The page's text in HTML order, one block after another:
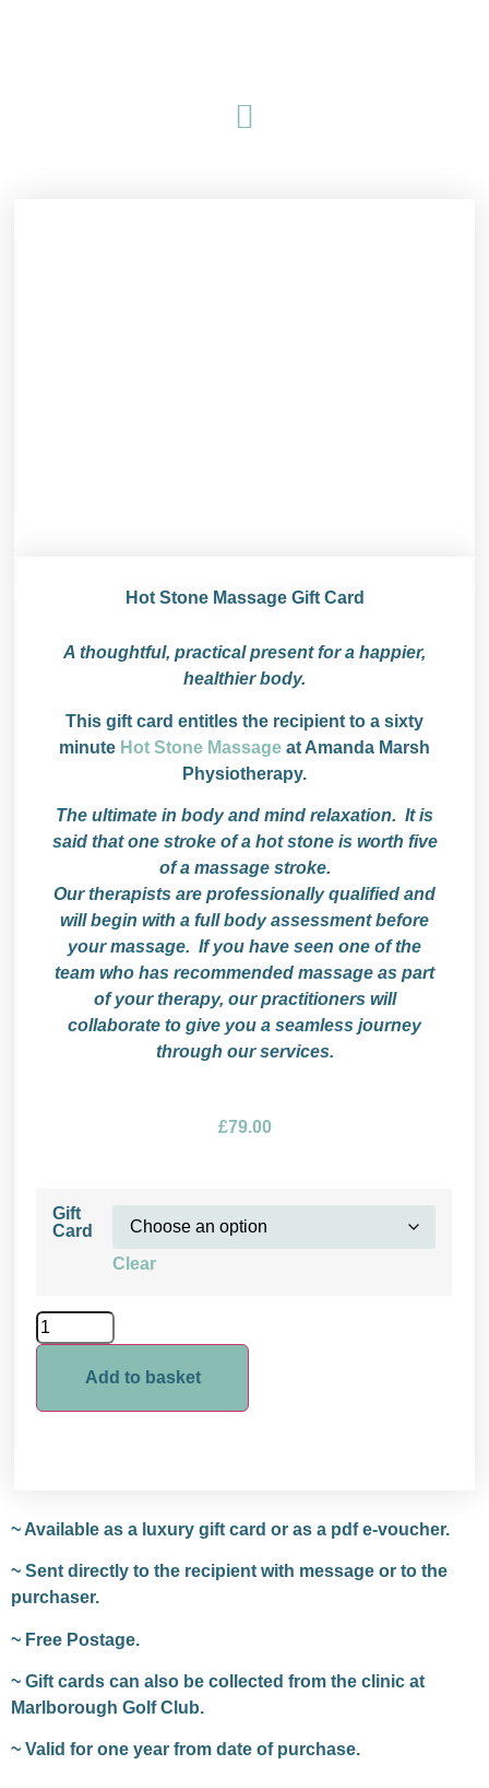
Hot Stone Massage Gift Card
A thoughtful, practical present for a happier,
healthier body.
This gift card entitles the recipient to a sixty
minute Hot Stone Massage at Amanda Marsh
Physiotherapy.
The ultimate in body and mind relaxation. It is
said that one stroke of a hot stone is worth five
of a massage stroke.
Our therapists are professionally qualified and
will begin with a full body assessment before
your massage. If you have seen one of the
team who has recommended massage as part
of your therapy, our practitioners will
collaborate to give you a seamless journey
through our services.
£79.00
Gift
Card
Clear
Add to basket
~ Available as a luxury gift card or as a pdf e-voucher.
~ Sent directly to the recipient with message or to the
purchaser.
~ Free Postage.
~ Gift cards can also be collected from the clinic at
Marlborough Golf Club.
~ Valid for one year from date of purchase.